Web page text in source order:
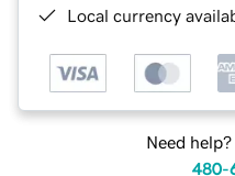
Local currency
Need
480-